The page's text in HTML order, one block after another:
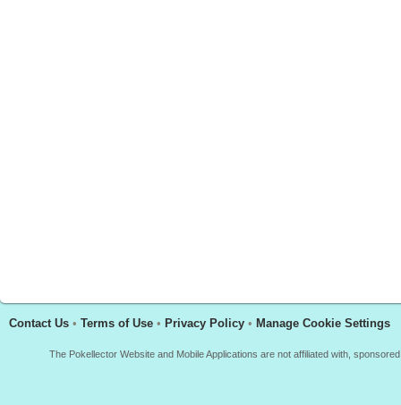
Contact Us • Terms of Use • Privacy Policy • Manage Cookie Settings
The Pokellector Website and Mobile Applications are not affiliated with,